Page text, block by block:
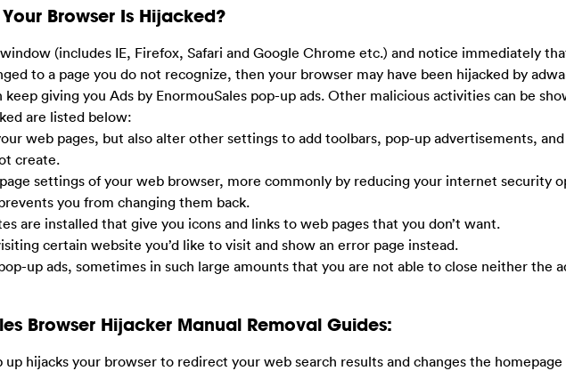
Browser Is Hijacked?
(includes IE, Firefox, Safari and Google Chrome etc.) and notice immediately
to a page you do not recognize, then your browser may have been hijacked by
giving you Ads by EnormouSales pop-up ads. Other malicious activities can be
are listed below:
web pages, but also alter other settings to add toolbars, pop-up advertisements, and
create.
settings of your web browser, more commonly by reducing your internet security
you from changing them back.
are installed that give you icons and links to web pages that you don’t want.
certain website you’d like to visit and show an error page instead.
up ads, sometimes in such large amounts that you are not able to close neither the
Browser Hijacker Manual Removal Guides:
up hijacks your browser to redirect your web search results and changes the homepage